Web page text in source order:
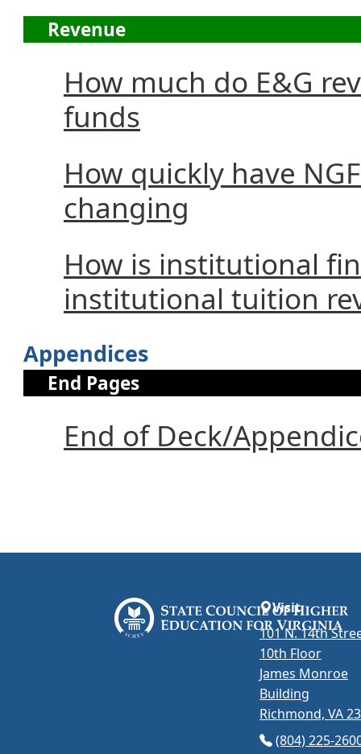
Revenue
How much do E&G
funds
How quickly have
changing
How is institutional
institutional tuition
Appendices
End Pages
End of Deck/
Visit
101 N. 14th
10th Floor
James Monroe
Building
Richmond, VA
(opens in
(804) 225-